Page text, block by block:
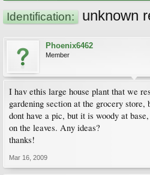
Identification: unknown
Phoenix6462
Member
I hav ethis large house plant that we
gardening section at the grocery
dont have a pic, but it is woody at
on the leaves. Any ideas?
thanks!
Mar 16, 2009